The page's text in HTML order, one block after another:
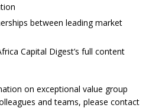
between leading market
Capital Digest’s full content
on exceptional value group
and teams, please contact